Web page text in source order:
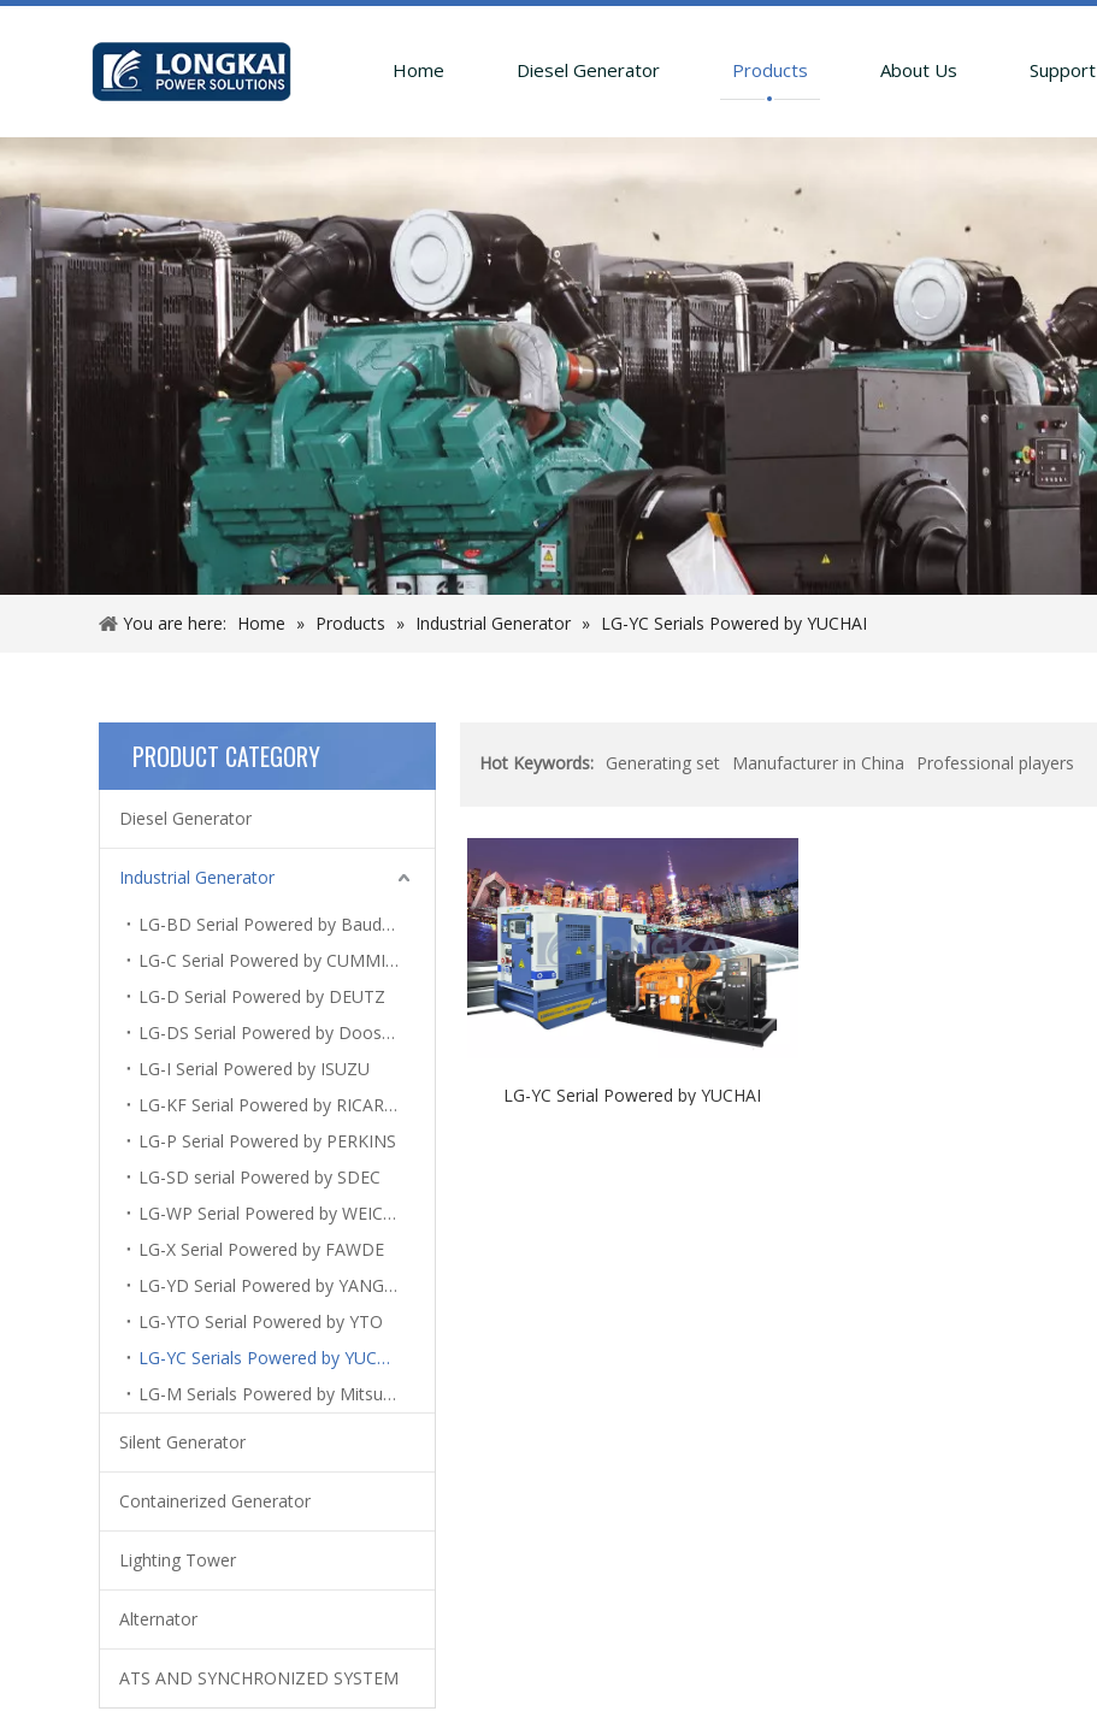
Home Diesel Generator Products About Us Support
You are here: Home » Products » Industrial Generator » LG-YC Serials Powered by YUCHAI
PRODUCT CATEGORY
Diesel Generator
Industrial Generator
LG-BD Serial Powered by Baudouin
LG-C Serial Powered by CUMMINS
LG-D Serial Powered by DEUTZ
LG-DS Serial Powered by Doosan
LG-I Serial Powered by ISUZU
LG-KF Serial Powered by RICARDO
LG-P Serial Powered by PERKINS
LG-SD serial Powered by SDEC
LG-WP Serial Powered by WEICHAI
LG-X Serial Powered by FAWDE
LG-YD Serial Powered by YANGDONG
LG-YTO Serial Powered by YTO
LG-YC Serials Powered by YUCHAI
LG-M Serials Powered by Mitsubishi
Silent Generator
Containerized Generator
Lighting Tower
Alternator
ATS AND SYNCHRONIZED SYSTEM
Hot Keywords: Generating set Manufacturer in China Professional players
LG-YC Serial Powered by YUCHAI